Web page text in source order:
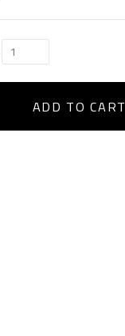
ADD TO CART